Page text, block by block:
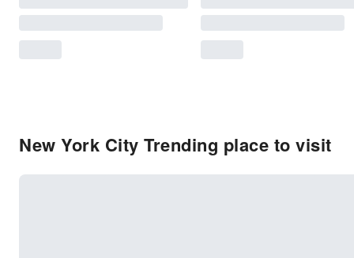
New York City Trending place to visit